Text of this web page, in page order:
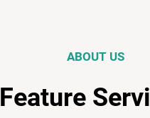
ABOUT US
Feature